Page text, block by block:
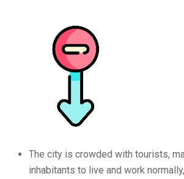
The city is crowded with tourists,
inhabitants to live and work